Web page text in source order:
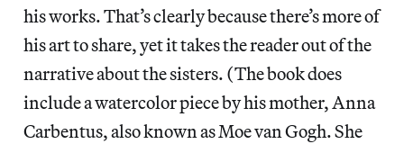
his works. That’s clearly because there’s more of
his art to share, yet it takes the reader out of the
narrative about the sisters. (The book does
include a watercolor piece by his mother, Anna
Carbentus, also known as Moe van Gogh. She